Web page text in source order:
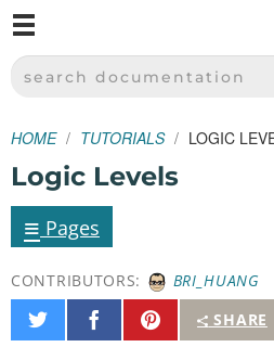
SPARKFUN
SEARCH DOCUMENTATION
HOME TUTORIALS LOGIC
Logic Levels
≡ Pages
CONTRIBUTORS:
BRI_HUANG
SHARE
Share
on
Share
on
Pin
It